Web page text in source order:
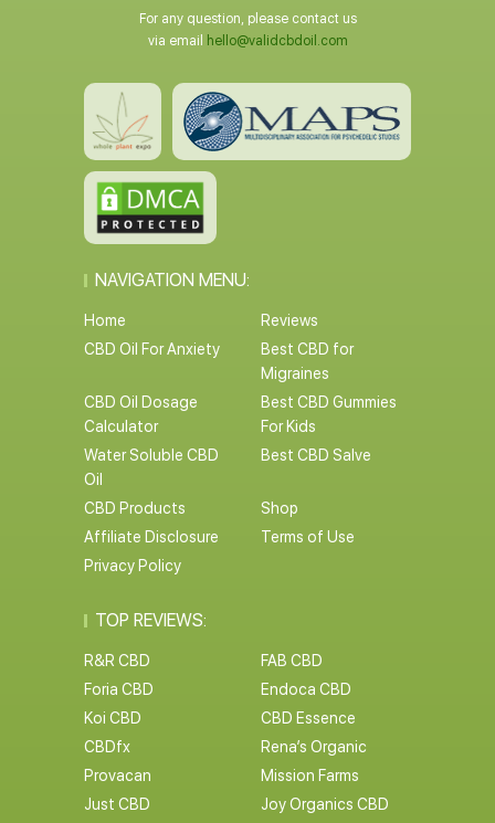
For any question, please contact us
via email
hello@validcbdoil.com
NAVIGATION MENU:
Home
Reviews
CBD Oil For Anxiety
Best CBD for
Migraines
CBD Oil Dosage
Calculator
Best CBD Gummies
For Kids
Water Soluble CBD
Oil
Best CBD Salve
CBD Products
Shop
Affiliate Disclosure
Terms of Use
Privacy Policy
TOP REVIEWS:
R&R CBD
FAB CBD
Foria CBD
Endoca CBD
Koi CBD
CBD Essence
CBDfx
Rena’s Organic
Provacan
Mission Farms
Just CBD
Joy Organics CBD